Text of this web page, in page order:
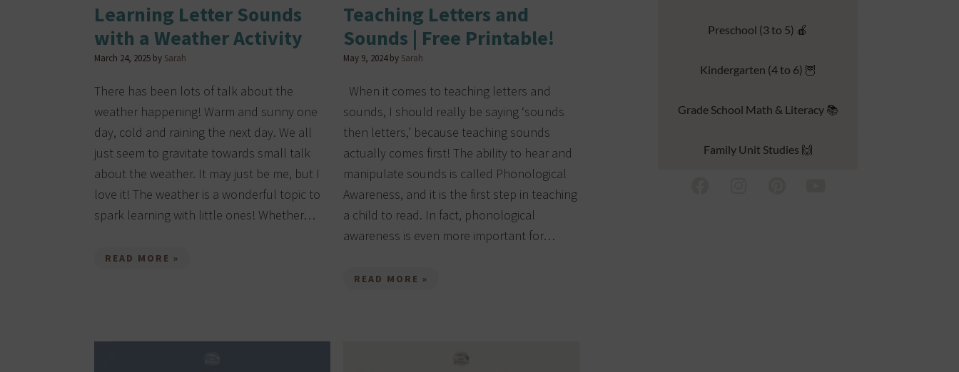
Learning Letter Sounds
with a Weather Activity
March 24, 2025 by Sarah
There has been lots of talk about the
weather happening! Warm and sunny one
day, cold and raining the next day. We all
just seem to gravitate towards small talk
about the weather. It may just be me, but I
love it! The weather is a wonderful topic to
spark learning with little ones! Whether…
READ MORE »
Teaching Letters and
Sounds | Free Printable!
May 9, 2024by Sarah
When it comes to teaching letters and
sounds, I should really be saying ‘sounds
then letters,’ because teaching sounds
actually comes first! The ability to hear and
manipulate sounds is called Phonological
Awareness, and it is the first step in teaching
a child to read. In fact, phonological
awareness is even more important for…
READ MORE »
Preschool (3 to 5) 🍎
Kindergarten (4 to 6) 🦉
Grade School Math & Literacy 📚
Family Unit Studies 🙌